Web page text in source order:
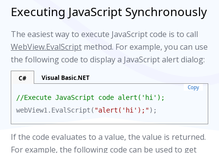
Executing JavaScript Synchronously
The easiest way to execute JavaScript code is to call
WebView.EvalScript method. For example, you can use
the following code to display a JavaScript alert dialog:
C# Visual Basic.NET
Copy
//Execute JavaScript code alert('hi');
webView1.EvalScript( "alert('hi');");
If the code evaluates to a value, the value is returned.
For example, the following code can be used to get